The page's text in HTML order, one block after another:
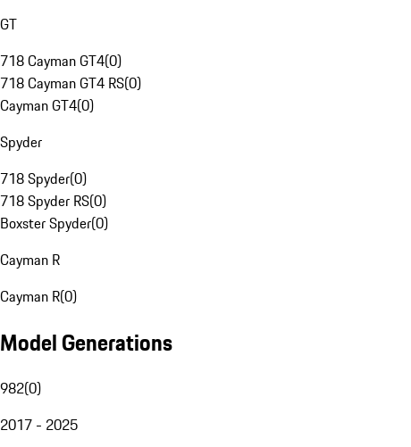
GT
718 Cayman GT4(0)
718 Cayman GT4 RS(0)
Cayman GT4(0)
Spyder
718 Spyder(0)
718 Spyder RS(0)
Boxster Spyder(0)
Cayman R
Cayman R(0)
Model Generations
982(0)
2017 - 2025